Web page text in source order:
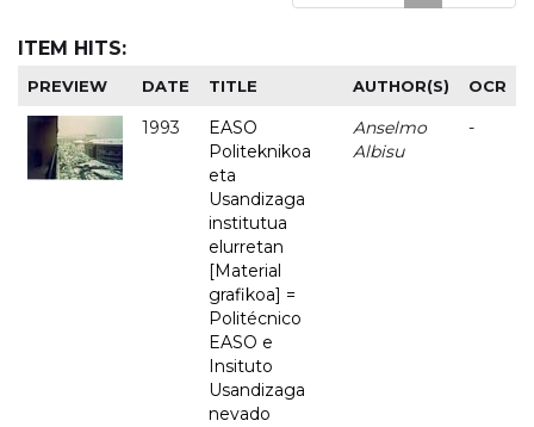
ITEM HITS:
PREVIEW DATE TITLE AUTHOR(S) OCR
1993
EASO
Politeknikoa
eta
Usandizaga
institutua
elurretan
[Material
grafikoa] =
Politécnico
EASO e
Insituto
Usandizaga
nevado
Anselmo
Albisu
-